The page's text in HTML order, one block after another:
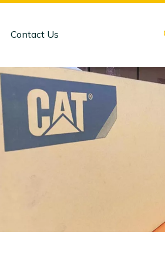
Contact Us